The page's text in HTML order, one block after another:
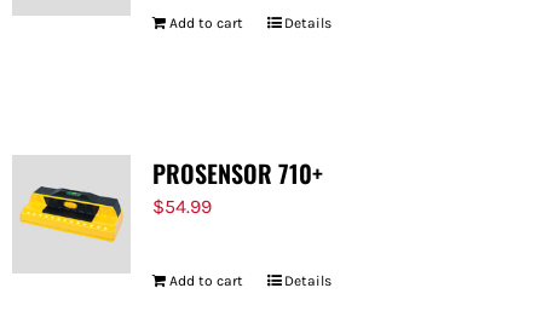
Add to cart Details
PROSENSOR 710+
$54.99
Add to cart Details